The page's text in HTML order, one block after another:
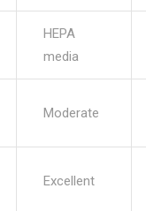
HEPA
media
Moderate
Excellent